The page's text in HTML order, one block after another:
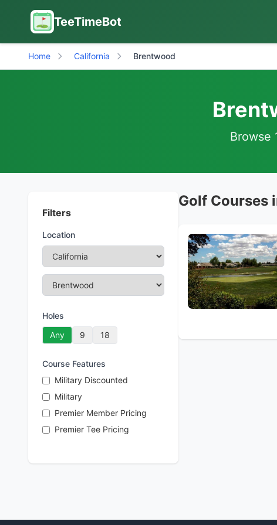
TeeTimeBot
Home California Brentwood
Browse
Filters
Location
Holes
Any
9 18
Course Features
Military Discounted
Military
Premier Member Pricing
Premier Tee Pricing
Golf Courses